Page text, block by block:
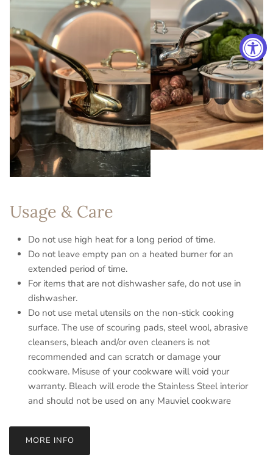
Usage & Care
Do not use high heat for a long period of time.
Do not leave empty pan on a heated burner for an
extended period of time.
For items that are not dishwasher safe, do not use in
dishwasher.
Do not use metal utensils on the non-stick cooking
surface. The use of scouring pads, steel wool, abrasive
cleansers, bleach and/or oven cleaners is not
recommended and can scratch or damage your
cookware. Misuse of your cookware will void your
warranty. Bleach will erode the Stainless Steel interior
and should not be used on any Mauviel cookware
MORE INFO